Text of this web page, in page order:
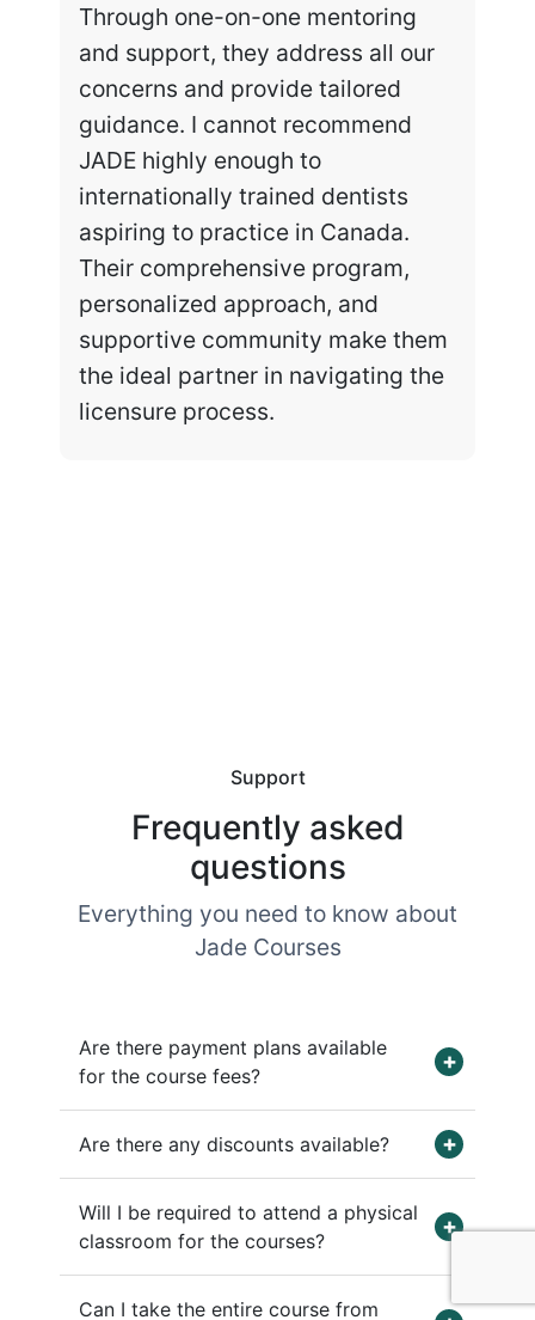
Through one-on-one mentoring
and support, they address all our
concerns and provide tailored
guidance. I cannot recommend
JADE highly enough to
internationally trained dentists
aspiring to practice in Canada.
Their comprehensive program,
personalized approach, and
supportive community make them
the ideal partner in navigating the
licensure process.
Support
Frequently asked
questions
Everything you need to know about
Jade Courses
Are there payment plans available
for the course fees?
Are there any discounts available?
Will I be required to attend a physical
classroom for the courses?
Can I take the entire course from